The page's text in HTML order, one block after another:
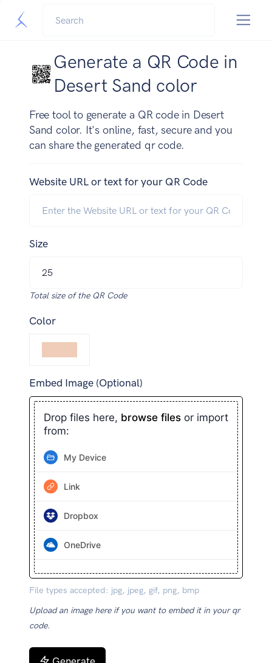
Generate a QR Code in
Desert Sand color
Free tool to generate a QR code in Desert
Sand color. It's online, fast, secure and you
can share the generated qr code.
Website URL or text for your QR Code
Size
Total size of the QR Code
Color
Embed Image (Optional)
Drop files here, browse files or import
from:
My Device
Link
Dropbox
OneDrive
File types accepted: jpg, jpeg, gif, png, bmp
Upload an image here if you want to embed it in your qr
code.